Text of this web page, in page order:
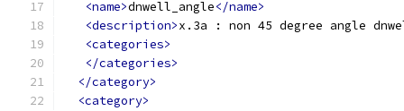
<name>dnwell_angle</name>
<description>x.3a : non 45 degree angle
<categories>
</categories>
</category>
<category>